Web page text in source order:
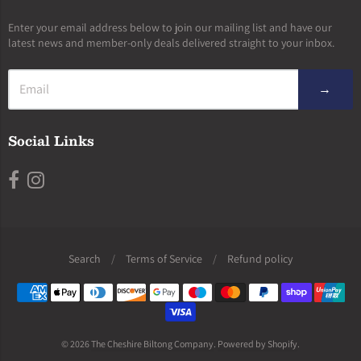
Enter your email address below to join our mailing list and have our
latest news and member-only deals delivered straight to your inbox.
→
Social Links
Navigation:
Search / Terms of Service / Refund policy
© 2026The Cheshire Biltong Company. Powered by Shopify.